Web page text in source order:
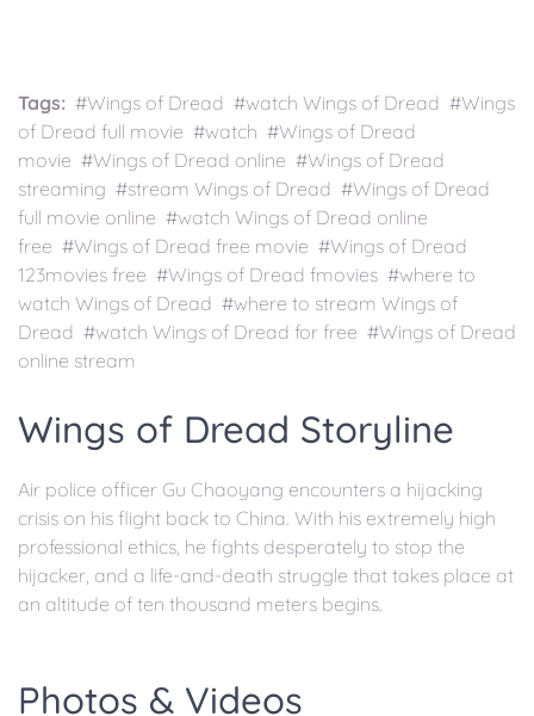
Tags: #Wings of Dread #watch Wings of Dread #Wings
of Dread full movie #watch #Wings of Dread
movie #Wings of Dread online #Wings of Dread
streaming #stream Wings of Dread #Wings of Dread
full movie online #watch Wings of Dread online
free #Wings of Dread free movie #Wings of Dread
123movies free #Wings of Dread fmovies #where to
watch Wings of Dread #where to stream Wings of
Dread #watch Wings of Dread for free #Wings of Dread
online stream
Wings of Dread Storyline
Air police officer Gu Chaoyang encounters a hijacking
crisis on his flight back to China. With his extremely high
professional ethics, he fights desperately to stop the
hijacker, and a life-and-death struggle that takes place at
an altitude of ten thousand meters begins.
Photos & Videos